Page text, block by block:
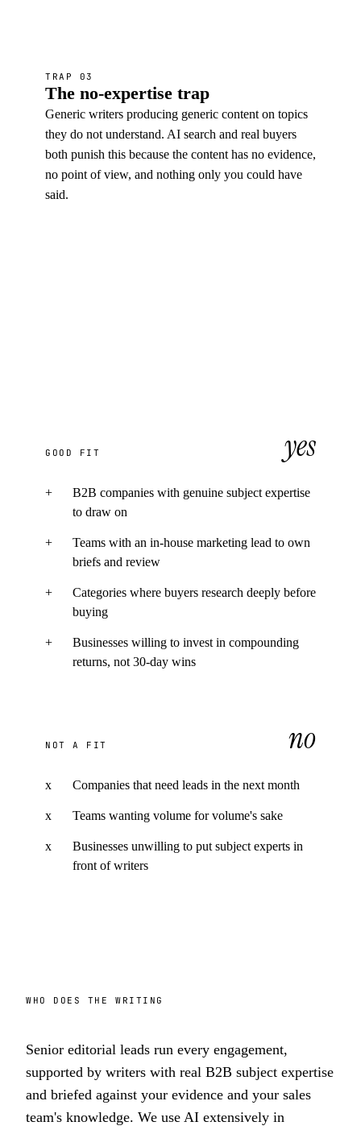
TRAP 03
The no-expertise trap
Generic writers producing generic content on topics
they do not understand. AI search and real buyers
both punish this because the content has no evidence,
no point of view, and nothing only you could have
said.
GOOD FIT yes
+
B2B companies with genuine subject expertise
to draw on
+
Teams with an in-house marketing lead to own
briefs and review
+
Categories where buyers research deeply before
buying
+
Businesses willing to invest in compounding
returns, not 30-day wins
NOT A FIT no
x Companies that need leads in the next month
x Teams wanting volume for volume's sake
x
Businesses unwilling to put subject experts in
front of writers
WHO DOES THE WRITING
Senior editorial leads run every engagement,
supported by writers with real B2B subject expertise
and briefed against your evidence and your sales
team's knowledge. We use AI extensively in